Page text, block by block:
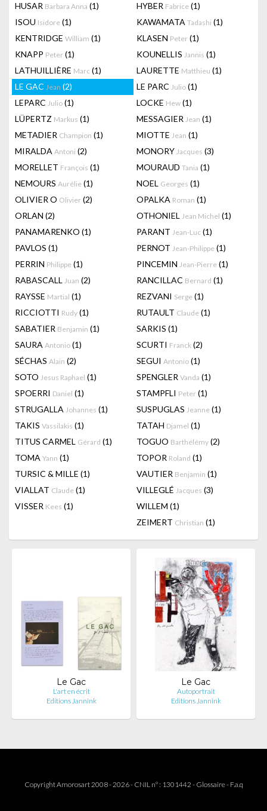
HUSAR Barbara Anna (1) HYBER Fabrice (1)
ISOU Isidore (1) KAWAMATA Tadashi (1)
KENTRIDGE William (1) KLASEN Peter (1)
KNAPP Peter (1) KOUNELLIS Jannis (1)
LATHUILLIÈRE Marc (1) LAURETTE Matthieu (1)
LE GAC Jean (2) LE PARC Julio (1)
LEPARC Julio (1) LOCKE Hew (1)
LÜPERTZ Markus (1) MESSAGIER Jean (1)
METADIER Champion (1) MIOTTE Jean (1)
MIRALDA Antoni (2) MONORY Jacques (3)
MORELLET François (1) MOURAUD Tania (1)
NEMOURS Aurélie (1) NOEL Georges (1)
OLIVIER O Olivier (2) OPALKA Roman (1)
ORLAN (2) OTHONIEL Jean Michel (1)
PANAMARENKO (1) PARANT Jean-Luc (1)
PAVLOS (1) PERNOT Jean-Philippe (1)
PERRIN Philippe (1) PINCEMIN Jean-Pierre (1)
RABASCALL Juan (2) RANCILLAC Bernard (1)
RAYSSE Martial (1) REZVANI Serge (1)
RICCIOTTI Rudy (1) RUTAULT Claude (1)
SABATIER Benjamin (1) SARKIS (1)
SAURA Antonio (1) SCURTI Franck (2)
SÉCHAS Alain (2) SEGUI Antonio (1)
SOTO Jesus Raphael (1) SPENGLER Vanda (1)
SPOERRI Daniel (1) STAMPFLI Peter (1)
STRUGALLA Johannes (1) SUSPUGLAS Jeanne (1)
TAKIS Vassilakis (1) TATAH Djamel (1)
TITUS CARMEL Gérard (1) TOGUO Barthélémy (2)
TOMA Yann (1) TOPOR Roland (1)
TURSIC & MILLE (1) VAUTIER Benjamin (1)
VIALLAT Claude (1) VILLEGLÉ Jacques (3)
VISSER Kees (1) WILLEM (1)
ZEIMERT Christian (1)
Le Gac
L'art en écrit
Editions Jannink
Le Gac
Autoportrait
Editions Jannink
Copyright Amorosart 2008 - 2026 - CNIL n° : 1301442 - Glossaire- F.a.q